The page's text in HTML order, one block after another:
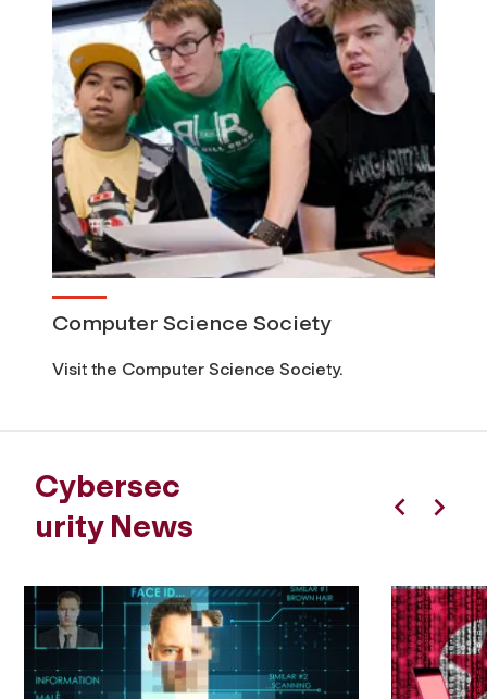
Computer Science Society
Visit the Computer Science Society.
Cybersec
urity News